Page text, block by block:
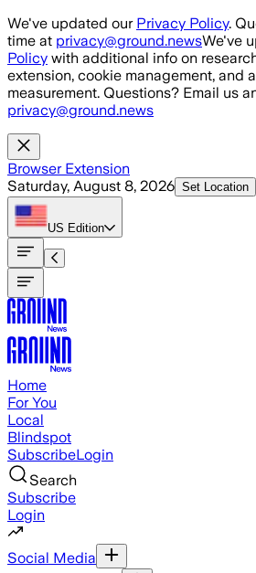
Skip to main content
We've updated our Privacy Policy.
time at privacy@ground.newsWe've
Policy with additional info on
extension, cookie management, and
measurement. Questions? Email us
privacy@ground.news
Browser Extension
Saturday, August 8, 2026 Set Location
US Edition
Home
For You
Local
Blindspot
SubscribeLogin
Search
Subscribe
Login
Social Media